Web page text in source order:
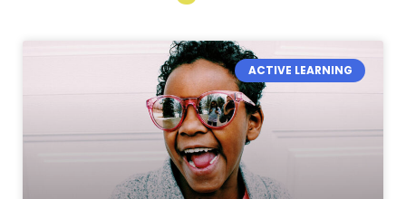
ACTIVE LEARNING